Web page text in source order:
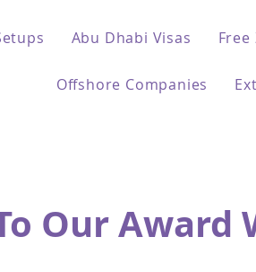
Abu Dhabi Visas Free
Offshore Companies
Our Award